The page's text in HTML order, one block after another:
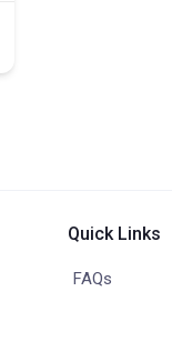
Quick Links
FAQs